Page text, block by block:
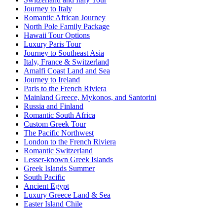
Journey to Italy
Romantic African Journey
North Pole Family Package
Hawaii Tour Options
Luxury Paris Tour
Journey to Southeast Asia
Italy, France & Switzerland
Amalfi Coast Land and Sea
Journey to Ireland
Paris to the French Riviera
Mainland Greece, Mykonos, and Santorini
Russia and Finland
Romantic South Africa
Custom Greek Tour
The Pacific Northwest
London to the French Riviera
Romantic Switzerland
Lesser-known Greek Islands
Greek Islands Summer
South Pacific
Ancient Egypt
Luxury Greece Land & Sea
Easter Island Chile